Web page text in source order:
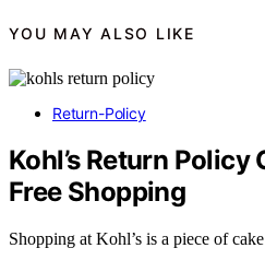
YOU MAY ALSO LIKE
Return-Policy
Kohl’s Return Policy
Free Shopping
Shopping at Kohl’s is a piece of